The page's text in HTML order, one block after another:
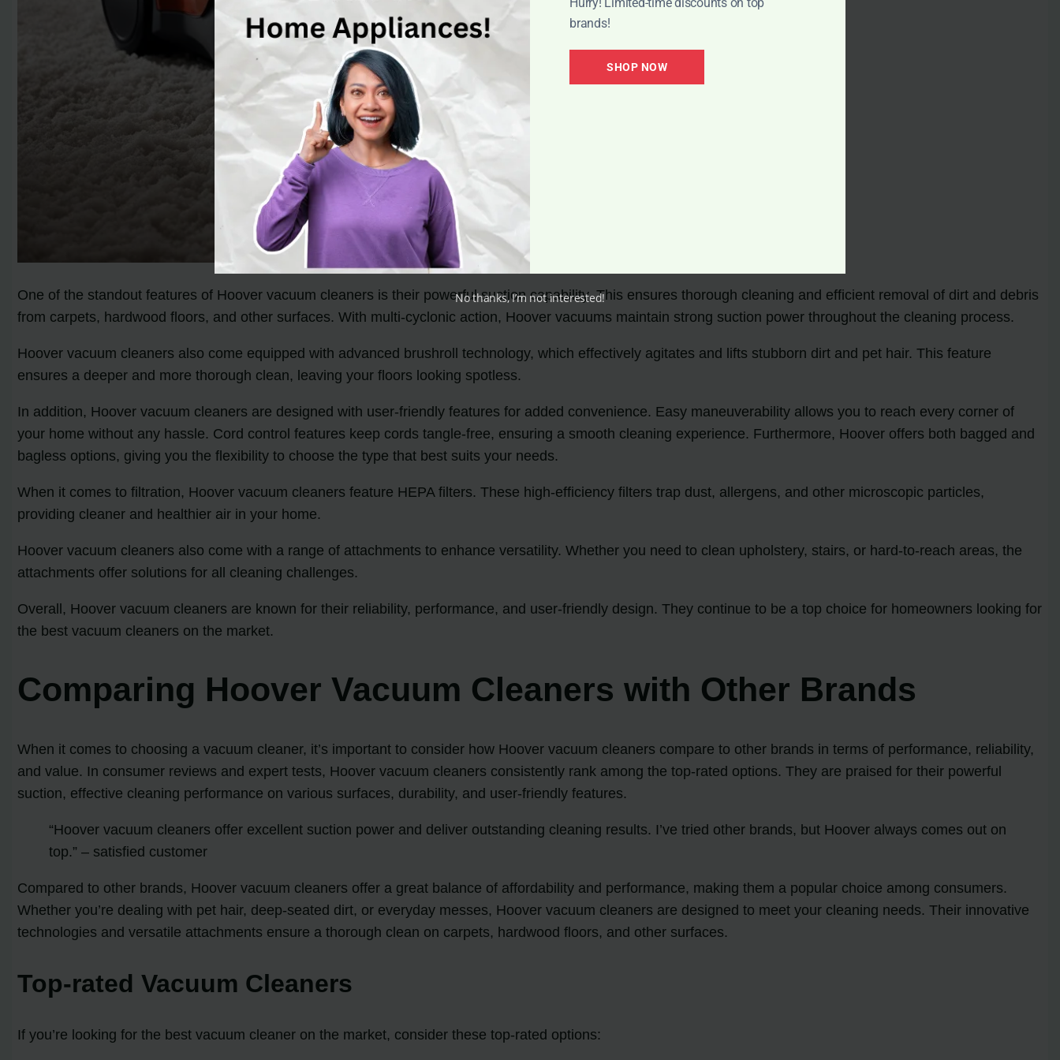
One of the standout features of Hoover vacuum cleaners is their powerful suction capability. This ensures thorough cleaning and efficient removal of dirt and debris
from carpets, hardwood floors, and other surfaces. With multi-cyclonic action, Hoover vacuums maintain strong suction power throughout the cleaning process.
Hoover vacuum cleaners also come equipped with advanced brushroll technology, which effectively agitates and lifts stubborn dirt and pet hair. This feature
ensures a deeper and more thorough clean, leaving your floors looking spotless.
In addition, Hoover vacuum cleaners are designed with user-friendly features for added convenience. Easy maneuverability allows you to reach every corner of
your home without any hassle. Cord control features keep cords tangle-free, ensuring a smooth cleaning experience. Furthermore, Hoover offers both bagged and
bagless options, giving you the flexibility to choose the type that best suits your needs.
When it comes to filtration, Hoover vacuum cleaners feature HEPA filters. These high-efficiency filters trap dust, allergens, and other microscopic particles,
providing cleaner and healthier air in your home.
Hoover vacuum cleaners also come with a range of attachments to enhance versatility. Whether you need to clean upholstery, stairs, or hard-to-reach areas, the
attachments offer solutions for all cleaning challenges.
Overall, Hoover vacuum cleaners are known for their reliability, performance, and user-friendly design. They continue to be a top choice for homeowners looking for
the best vacuum cleaners on the market.
Comparing Hoover Vacuum Cleaners with Other Brands
When it comes to choosing a vacuum cleaner, it’s important to consider how Hoover vacuum cleaners compare to other brands in terms of performance, reliability,
and value. In consumer reviews and expert tests, Hoover vacuum cleaners consistently rank among the top-rated options. They are praised for their powerful
suction, effective cleaning performance on various surfaces, durability, and user-friendly features.
“Hoover vacuum cleaners offer excellent suction power and deliver outstanding cleaning results. I’ve tried other brands, but Hoover always comes out on
top.” – satisfied customer
Compared to other brands, Hoover vacuum cleaners offer a great balance of affordability and performance, making them a popular choice among consumers.
Whether you’re dealing with pet hair, deep-seated dirt, or everyday messes, Hoover vacuum cleaners are designed to meet your cleaning needs. Their innovative
technologies and versatile attachments ensure a thorough clean on carpets, hardwood floors, and other surfaces.
Top-rated Vacuum Cleaners
If you’re looking for the best vacuum cleaner on the market, consider these top-rated options:
brands!
SHOP NOW
No thanks, I’m not interested!